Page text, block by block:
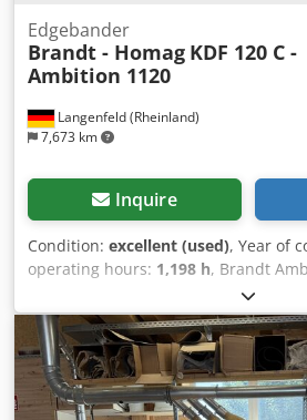
Langenfeld (Rheinland)
7,673 km
Edgebander
Brandt - Homag KDF 120 C -
Ambition 1120
Inquire
Condition: excellent (used), Year of
operating hours: 1,198 h, Brandt
banding machine with 2 glue tanks,
copying, and two trim blades. Good
with extensive features. A video of
operation can be sent upon request.
approx. 0.4 - 3 mm Workpiece
Feed speed: approx. 8 m/min Noise